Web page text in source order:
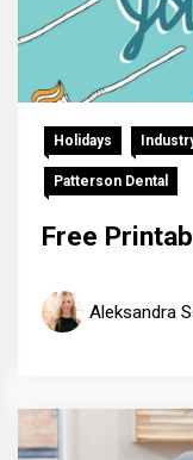
Holidays
Patterson Dental
Free
Aleksandra